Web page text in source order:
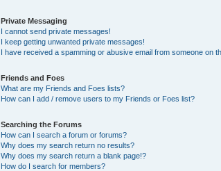
Private Messaging
I cannot send private messages!
I keep getting unwanted private messages!
I have received a spamming or abusive email from someone on
Friends and Foes
What are my Friends and Foes lists?
How can I add / remove users to my Friends or Foes list?
Searching the Forums
How can I search a forum or forums?
Why does my search return no results?
Why does my search return a blank page!?
How do I search for members?